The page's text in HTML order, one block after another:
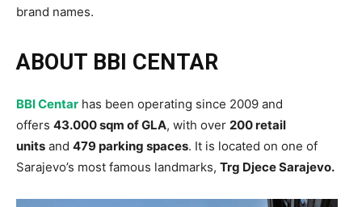
brand names.
ABOUT BBI CENTAR
BBI Centar has been operating since 2009 and
offers 43.000 sqm of GLA, with over 200 retail
units and 479 parking spaces. It is located on one of
Sarajevo’s most famous landmarks, Trg Djece Sarajevo.